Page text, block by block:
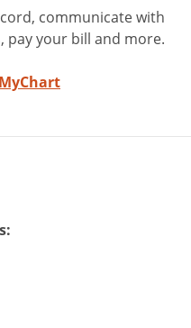
communicate with
pay your bill and more.